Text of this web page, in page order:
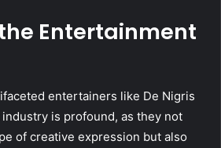
Entertainment
entertainers like De Nigris
is profound, as they not
of creative expression but also